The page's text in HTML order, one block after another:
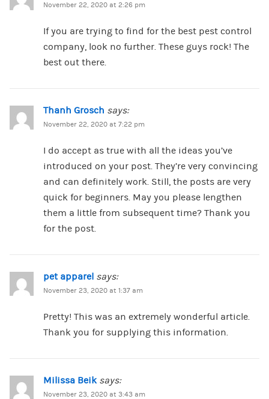
November 22, 2020 at 2:26 pm
If you are trying to find for the best pest control
company, look no further. These guys rock! The
best out there.
Thanh Grosch says:
November 22, 2020 at 7:22 pm
I do accept as true with all the ideas you’ve
introduced on your post. They’re very convincing
and can definitely work. Still, the posts are very
quick for beginners. May you please lengthen
them a little from subsequent time? Thank you
for the post.
pet apparel says:
November 23, 2020 at 1:37 am
Pretty! This was an extremely wonderful article.
Thank you for supplying this information.
Milissa Beik says:
November 23, 2020 at 3:43 am